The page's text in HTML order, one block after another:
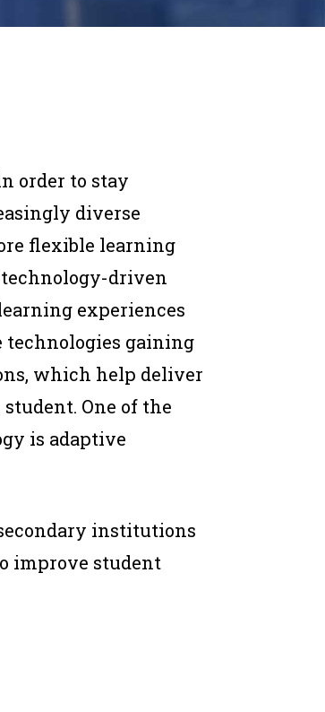
order to stay
diverse
flexible learning
driven
experiences
technologies gaining
which help deliver
One of the
is adaptive
institutions
improve student